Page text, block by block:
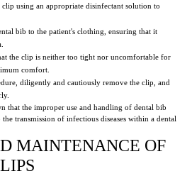
using an appropriate disinfectant solution to
bib to the patient's clothing, ensuring that it
the clip is neither too tight nor uncomfortable for
comfort.
diligently and cautiously remove the clip, and
that the improper use and handling of dental bib
transmission of infectious diseases within a dental
MAINTENANCE OF